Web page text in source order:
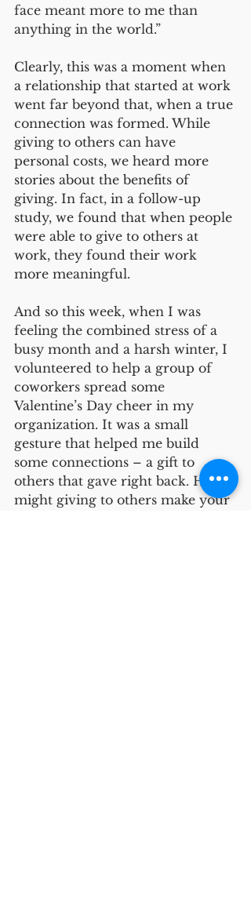
face meant more to me than
anything in the world.”
Clearly, this was a moment when
a relationship that started at work
went far beyond that, when a true
connection was formed. While
giving to others can have
personal costs, we heard more
stories about the benefits of
giving. In fact, in a follow-up
study, we found that when people
were able to give to others at
work, they found their work
more meaningful.
And so this week, when I was
feeling the combined stress of a
busy month and a harsh winter, I
volunteered to help a group of
coworkers spread some
Valentine’s Day cheer in my
organization. It was a small
gesture that helped me build
some connections – a gift to
others that gave right back. How
might giving to others make your